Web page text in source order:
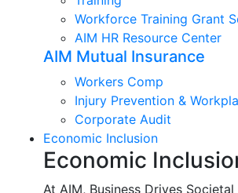
Workforce Training Grant
AIM HR Resource Center
AIM Mutual Insurance
Workers Comp
Injury Prevention &
Corporate Audit
Economic Inclusion
Economic
At AIM, Business Drives